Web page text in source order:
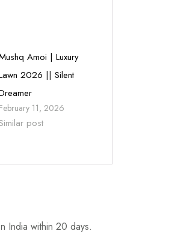
Amoi | Luxury
2026 || Silent
February 11, 2026
post
India within 20 days.